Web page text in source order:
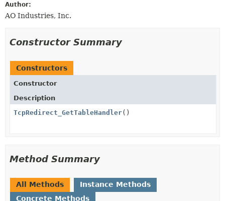
Author:
AO Industries, Inc.
Constructor Summary
Constructors
Constructor
Description
TcpRedirect_GetTableHandler()
Method Summary
All Methods
Instance Methods
Concrete Methods